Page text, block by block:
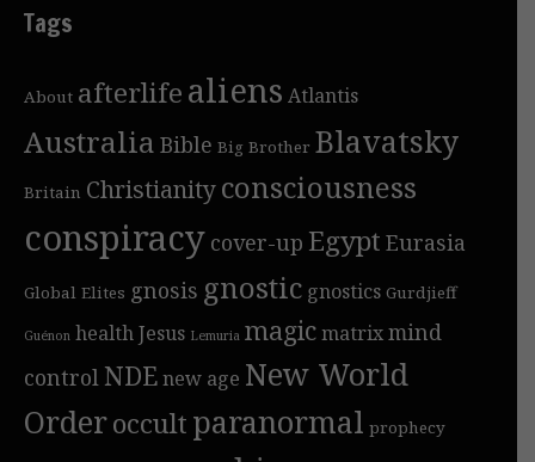
Tags
About afterlifealiens Atlantis
Australia Bible Big Brother Blavatsky
Britain Christianityconsciousness
conspiracy cover-up Egypt Eurasia
Global Elites gnosis gnostic gnostics Gurdjieff
Guénon healthJesus Lemuria magicmatrixmind
control NDEnew age New World
Orderoccultparanormal prophecy